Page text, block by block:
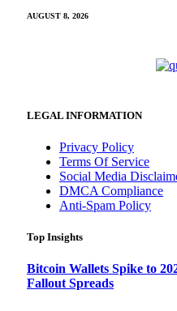
AUGUST 8, 2026
LEGAL INFORMATION
Privacy Policy
Terms Of Service
Social Media
DMCA Compliance
Anti-Spam Policy
Top Insights
Bitcoin Wallets Spike to
Fallout Spreads